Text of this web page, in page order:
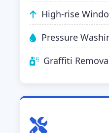
High-rise
Pressure
Graffiti